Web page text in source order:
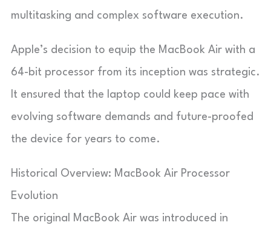
multitasking and complex software execution.
Apple’s decision to equip the MacBook Air with a
64-bit processor from its inception was strategic.
It ensured that the laptop could keep pace with
evolving software demands and future-proofed
the device for years to come.
Historical Overview: MacBook Air Processor
Evolution
The original MacBook Air was introduced in